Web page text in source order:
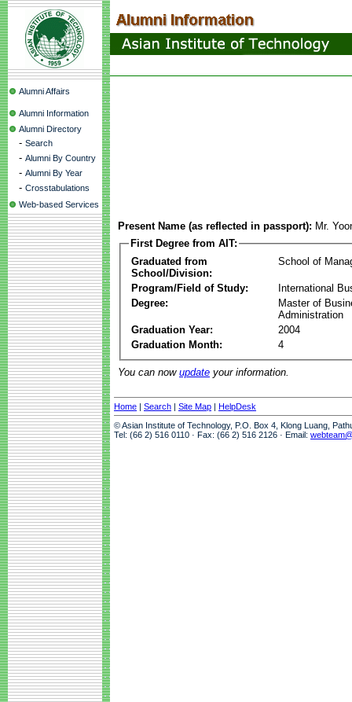
Alumni Affairs
Alumni Information
Alumni Directory
- Search
- Alumni By Country
- Alumni By Year
- Crosstabulations
Web-based Services
Present Name (as reflected in passport): Mr.
First Degree from AIT:
Graduated from
School/Division:
School of
Program/Field of Study:
International
Degree:
Master of
Administration
Graduation Year:
2004
Graduation Month:
4
You can now update your information.
Home | Search | Site Map | HelpDesk
© Asian Institute of Technology, P.O. Box 4, Klong Luang,
Tel: (66 2) 516 0110 · Fax: (66 2) 516 2126 · Email: